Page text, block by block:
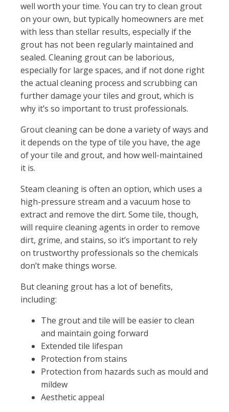
well worth your time. You can try to clean grout
on your own, but typically homeowners are met
with less than stellar results, especially if the
grout has not been regularly maintained and
sealed. Cleaning grout can be laborious,
especially for large spaces, and if not done right
the actual cleaning process and scrubbing can
further damage your tiles and grout, which is
why it’s so important to trust professionals.
Grout cleaning can be done a variety of ways and
it depends on the type of tile you have, the age
of your tile and grout, and how well-maintained
it is.
Steam cleaning is often an option, which uses a
high-pressure stream and a vacuum hose to
extract and remove the dirt. Some tile, though,
will require cleaning agents in order to remove
dirt, grime, and stains, so it’s important to rely
on trustworthy professionals so the chemicals
don’t make things worse.
But cleaning grout has a lot of benefits,
including:
The grout and tile will be easier to clean
and maintain going forward
Extended tile lifespan
Protection from stains
Protection from hazards such as mould and
mildew
Aesthetic appeal